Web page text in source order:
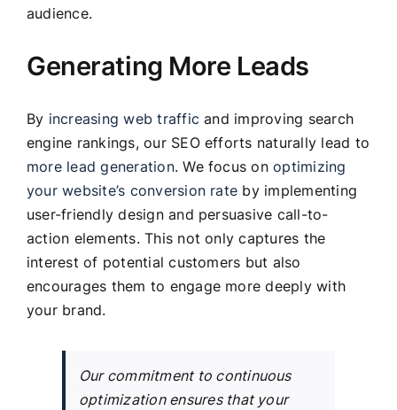
audience.
Generating More Leads
By increasing web traffic and improving search
engine rankings, our SEO efforts naturally lead to
more lead generation. We focus onoptimizing
your website’s conversion rate by implementing
user-friendly design and persuasive call-to-
action elements. This not only captures the
interest of potential customers but also
encourages them to engage more deeply with
your brand.
Our commitment to continuous
optimization ensures that your